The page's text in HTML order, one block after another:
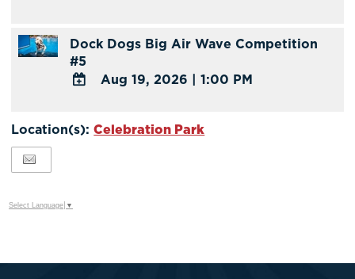
Google
Calendar
Outlook
Dock Dogs Big Air Wave Competition
#5
Google
Aug 19, 2026 | 1:00 PM
Location(s):Celebration Park
Select Language ▼